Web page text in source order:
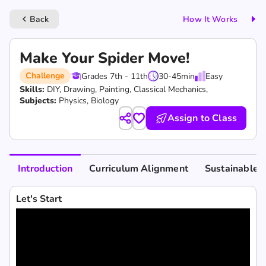
keyboard_arrow_left Back How It Works
Make Your Spider Move!
Challenge Grades 7th - 11th 30-45min
Easy
Skills: DIY, Drawing, Painting, Classical Mechanics,
Subjects: Physics, Biology
Assign to Class
Introduction Curriculum Alignment Sustainable
Let's Start